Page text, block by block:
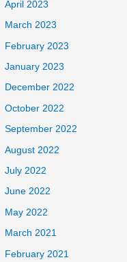
April 2023
March 2023
February 2023
January 2023
December 2022
October 2022
September 2022
August 2022
July 2022
June 2022
May 2022
March 2021
February 2021